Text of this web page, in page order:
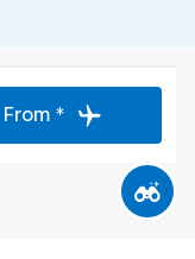
From *